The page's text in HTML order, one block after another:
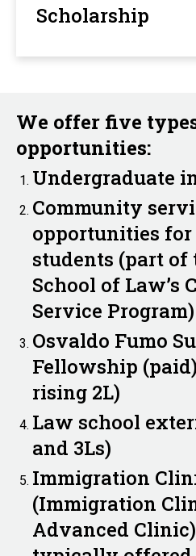
Scholarship
We offer five
opportunities:
Undergraduate
Community
opportunities
students (part of
School of Law’s
Service Program)
Osvaldo Fumo
Fellowship
rising 2L)
Law school
and 3Ls)
Immigration
(Immigration
Advanced